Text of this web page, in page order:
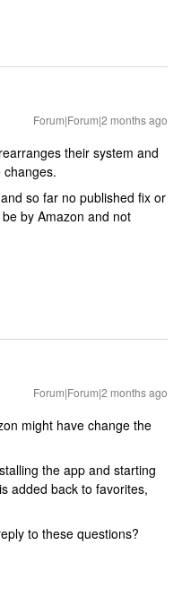
Forum|Forum|2 months ago
their system and
so far no published fix or
by Amazon and not
Forum|Forum|2 months ago
might have change the
the app and starting
added back to favorites,
to these questions?